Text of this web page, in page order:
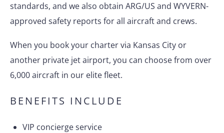
standards, and we also obtain ARG/US and WYVERN-
approved safety reports for all aircraft and crews.
When you book your charter via Kansas City or
another private jet airport, you can choose from over
6,000 aircraft in our elite fleet.
BENEFITS INCLUDE
VIP concierge service